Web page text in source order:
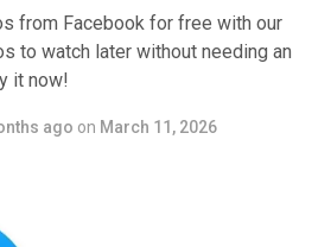
from Facebook for free with our
to watch later without needing an
it now!
ago on March 11, 2026